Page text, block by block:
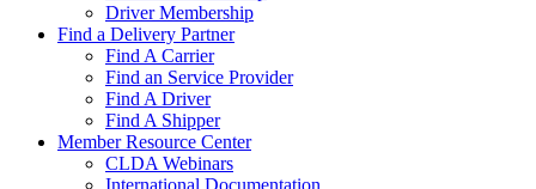
Driver Membership
Find a Delivery Partner
Find A Carrier
Find an Service Provider
Find A Driver
Find A Shipper
Member Resource Center
CLDA Webinars
International Documentation